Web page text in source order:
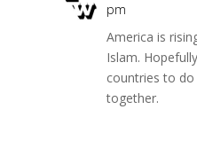
pm
America is
Islam.
countries to do
together.